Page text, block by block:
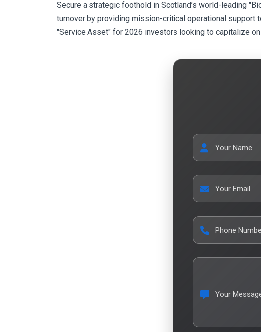
Secure a strategic foothold in Scotland’s world-leading
turnover by providing mission-critical operational support
"Service Asset" for 2026 investors looking to capitalize on
Your Name
Your Email
Phone
Your